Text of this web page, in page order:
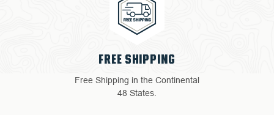
FREE SHIPPING
Free Shipping in the Continental
48 States.